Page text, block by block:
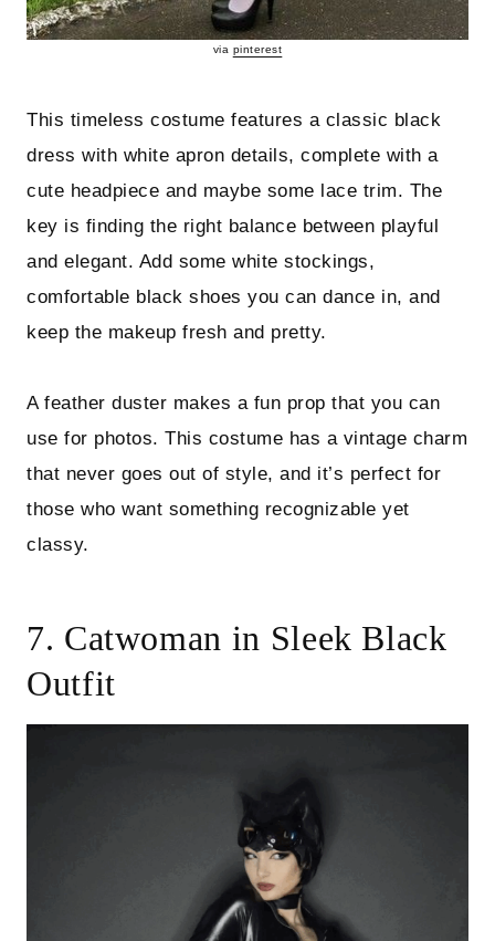
via pinterest
This timeless costume features a classic black
dress with white apron details, complete with a
cute headpiece and maybe some lace trim. The
key is finding the right balance between playful
and elegant. Add some white stockings,
comfortable black shoes you can dance in, and
keep the makeup fresh and pretty.
A feather duster makes a fun prop that you can
use for photos. This costume has a vintage charm
that never goes out of style, and it’s perfect for
those who want something recognizable yet
classy.
7. Catwoman in Sleek Black
Outfit